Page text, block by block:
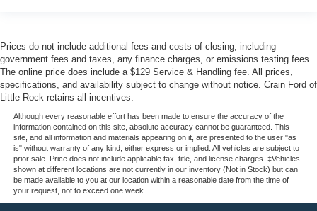
Prices do not include additional fees and costs of closing, including
government fees and taxes, any finance charges, or emissions testing fees.
The online price does include a $129 Service & Handling fee. All prices,
specifications, and availability subject to change without notice. Crain Ford of
Little Rock retains all incentives.
Although every reasonable effort has been made to ensure the accuracy of the
information contained on this site, absolute accuracy cannot be guaranteed. This
site, and all information and materials appearing on it, are presented to the user "as
is" without warranty of any kind, either express or implied. All vehicles are subject to
prior sale. Price does not include applicable tax, title, and license charges. ‡Vehicles
shown at different locations are not currently in our inventory (Not in Stock) but can
be made available to you at our location within a reasonable date from the time of
your request, not to exceed one week.